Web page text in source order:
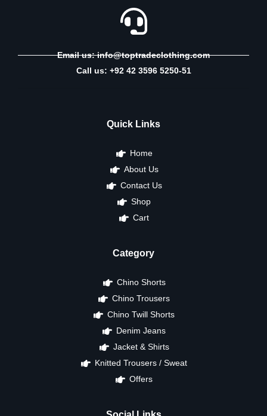
Email us: info@toptradeclothing.com
Call us: +92 42 3596 5250-51
Quick Links
Home
About Us
Contact Us
Shop
Cart
Category
Chino Shorts
Chino Trousers
Chino Twill Shorts
Denim Jeans
Jacket & Shirts
Knitted Trousers / Sweat
Offers